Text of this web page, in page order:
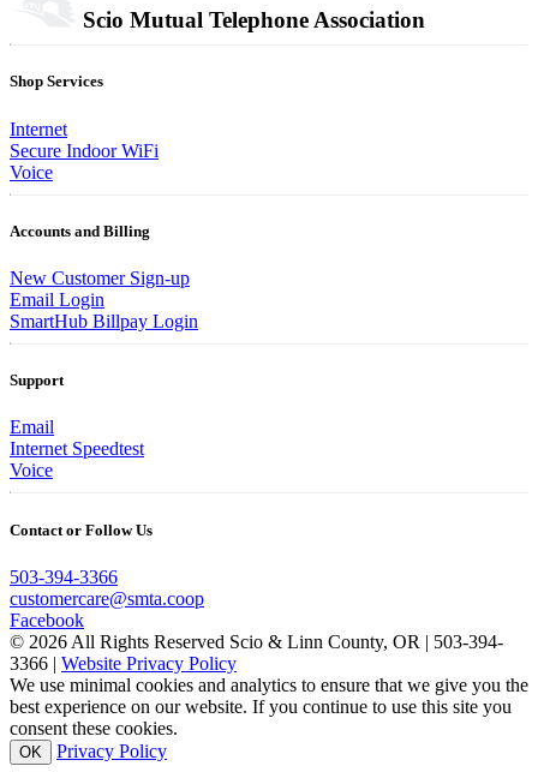
Scio Mutual Telephone Association
Shop Services
Internet
Secure Indoor WiFi
Voice
Accounts and Billing
New Customer Sign-up
Email Login
SmartHub Billpay Login
Support
Email
Internet Speedtest
Voice
Contact or Follow Us
503-394-3366
customercare@smta.coop
Facebook
© 2026 All Rights Reserved Scio & Linn County, OR | 503-394-
3366 | Website Privacy Policy
We use minimal cookies and analytics to ensure that we give you the
best experience on our website. If you continue to use this site you
consent these cookies.
OK Privacy Policy